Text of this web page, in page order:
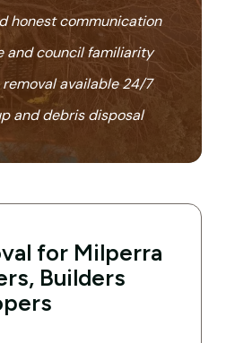
honest communication
and council familiarity
available 24/7
and debris disposal
for Milperra
Builders